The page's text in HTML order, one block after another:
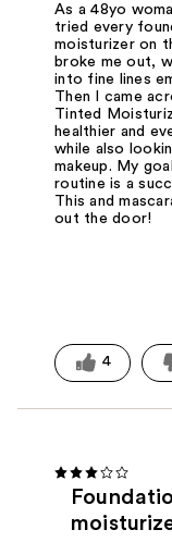
As a 48yo
tried every
moisturizer on
broke me out,
into fine lines
Then I came
Tinted
healthier and
while also
makeup. My
routine is a
This and
out the door!
4